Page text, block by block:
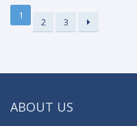
1
2 3
ABOUT US